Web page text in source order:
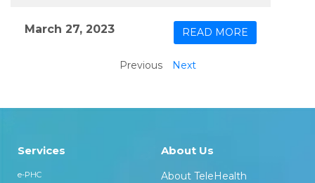
mouth and visited the centre, which was the
closest primary care facility from her village. The
centre recorded her details on the through the
technology-enabled eye testing devices, which
and +0.50 cylinder with 180 degrees axis and
+1.75 NV in the left eye, with a spherical
March 27, 2023 READ MORE
Previous Next
Services
e-PHC
About Us
About TeleHealth